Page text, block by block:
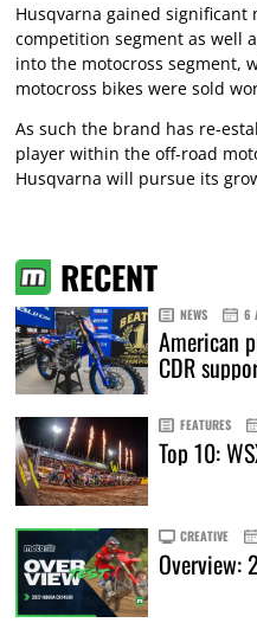
Husqvarna gained
competition segment as well
into the motocross segment,
motocross bikes were sold
As such the brand has re-
player within the off-road
Husqvarna will pursue its
RECENT
NEWS 6
American
CDR
FEATURES
Top 10:
CREATIVE
Overview: